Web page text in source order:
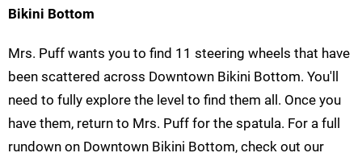
Bikini Bottom
Mrs. Puff wants you to find 11 steering wheels that have
been scattered across Downtown Bikini Bottom. You'll
need to fully explore the level to find them all. Once you
have them, return to Mrs. Puff for the spatula. For a full
rundown on Downtown Bikini Bottom, check out our